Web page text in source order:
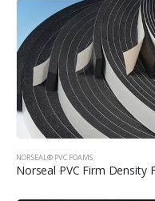
NORSEAL® PVC FOAMS